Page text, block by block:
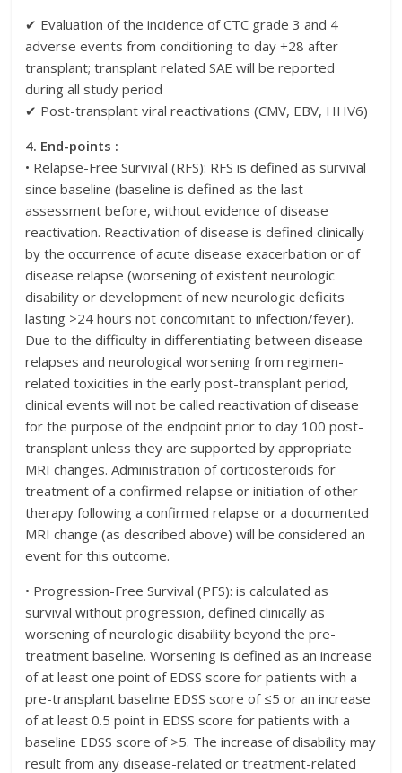
✔ Evaluation of the incidence of CTC grade 3 and 4
adverse events from conditioning to day +28 after
transplant; transplant related SAE will be reported
during all study period
✔ Post-transplant viral reactivations (CMV, EBV, HHV6)
4. End-points :
• Relapse-Free Survival (RFS): RFS is defined as survival
since baseline (baseline is defined as the last
assessment before, without evidence of disease
reactivation. Reactivation of disease is defined clinically
by the occurrence of acute disease exacerbation or of
disease relapse (worsening of existent neurologic
disability or development of new neurologic deficits
lasting >24 hours not concomitant to infection/fever).
Due to the difficulty in differentiating between disease
relapses and neurological worsening from regimen-
related toxicities in the early post-transplant period,
clinical events will not be called reactivation of disease
for the purpose of the endpoint prior to day 100 post-
transplant unless they are supported by appropriate
MRI changes. Administration of corticosteroids for
treatment of a confirmed relapse or initiation of other
therapy following a confirmed relapse or a documented
MRI change (as described above) will be considered an
event for this outcome.
• Progression-Free Survival (PFS): is calculated as
survival without progression, defined clinically as
worsening of neurologic disability beyond the pre-
treatment baseline. Worsening is defined as an increase
of at least one point of EDSS score for patients with a
pre-transplant baseline EDSS score of ≤5 or an increase
of at least 0.5 point in EDSS score for patients with a
baseline EDSS score of >5. The increase of disability may
result from any disease-related or treatment-related